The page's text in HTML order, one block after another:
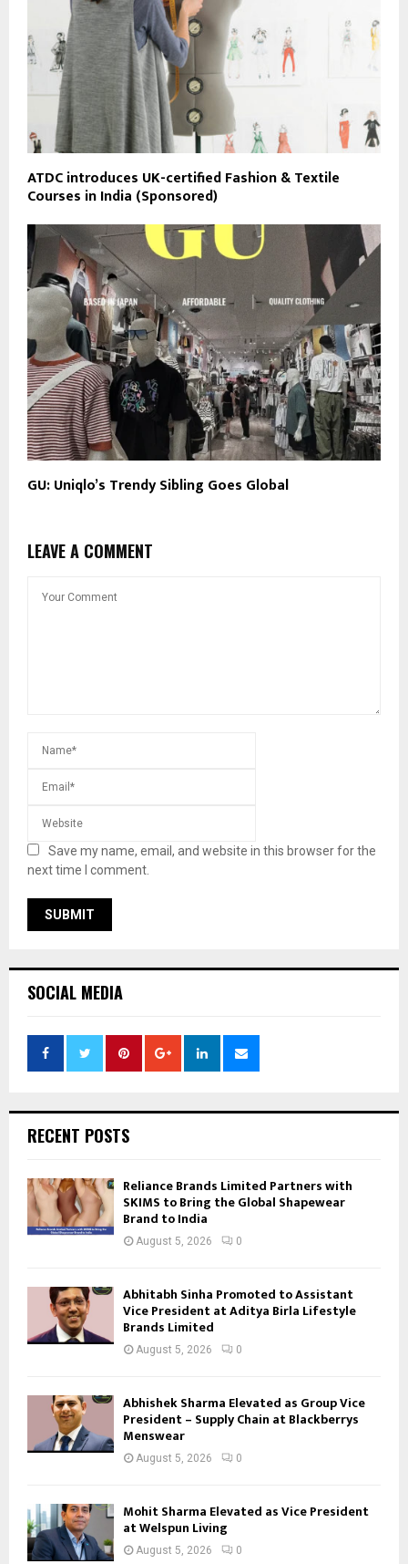
ATDC introduces UK-certified Fashion & Textile
Courses in India (Sponsored)
GU: Uniqlo’s Trendy Sibling Goes Global
LEAVE A COMMENT
Save my name, email, and website in this browser for the
next time I comment.
SOCIAL MEDIA
RECENT POSTS
Reliance Brands Limited Partners with
SKIMS to Bring the Global Shapewear
Brand to India
August 5, 2026 0
Abhitabh Sinha Promoted to Assistant
Vice President at Aditya Birla Lifestyle
Brands Limited
August 5, 2026 0
Abhishek Sharma Elevated as Group Vice
President – Supply Chain at Blackberrys
Menswear
August 5, 2026 0
Mohit Sharma Elevated as Vice President
at Welspun Living
August 5, 2026 0